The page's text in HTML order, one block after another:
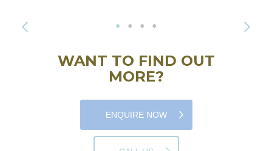
WANT TO FIND OUT
MORE?
ENQUIRE NOW